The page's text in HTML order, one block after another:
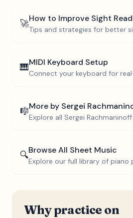
🚀How to Improve Sight
Tips and strategies for better
🎹MIDI Keyboard Setup
Connect your keyboard for
🎼More by Sergei
Explore all Sergei Rachmaninoff
🔍Browse All Sheet Music
Explore our full library of piano
Why practice on